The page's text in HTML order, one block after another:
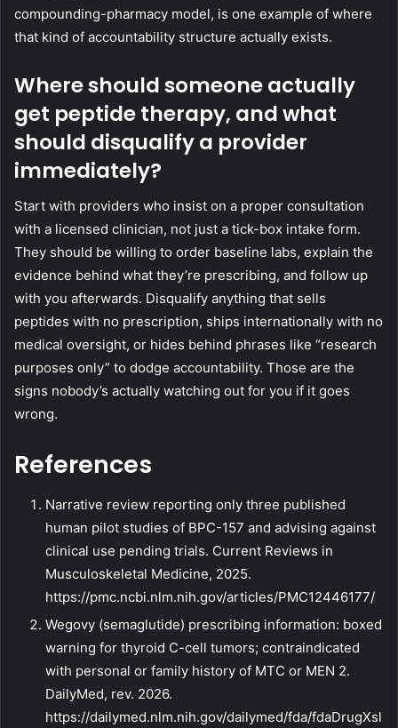
compounding-pharmacy model, is one example of where
that kind of accountability structure actually exists.
Where should someone actually
get peptide therapy, and what
should disqualify a provider
immediately?
Start with providers who insist on a proper consultation
with a licensed clinician, not just a tick-box intake form.
They should be willing to order baseline labs, explain the
evidence behind what they’re prescribing, and follow up
with you afterwards. Disqualify anything that sells
peptides with no prescription, ships internationally with no
medical oversight, or hides behind phrases like “research
purposes only” to dodge accountability. Those are the
signs nobody’s actually watching out for you if it goes
wrong.
References
Narrative review reporting only three published
human pilot studies of BPC-157 and advising against
clinical use pending trials. Current Reviews in
Musculoskeletal Medicine, 2025.
https://pmc.ncbi.nlm.nih.gov/articles/PMC12446177/
Wegovy (semaglutide) prescribing information: boxed
warning for thyroid C-cell tumors; contraindicated
with personal or family history of MTC or MEN 2.
DailyMed, rev. 2026.
https://dailymed.nlm.nih.gov/dailymed/fda/fdaDrugXsl